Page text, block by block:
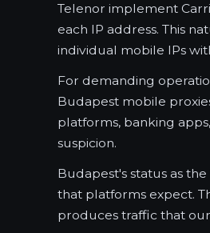
Telenor implement
each IP address. This
individual mobile IPs
For demanding
Budapest mobile
platforms, banking
suspicion.
Budapest's status as
that platforms expect.
produces traffic that